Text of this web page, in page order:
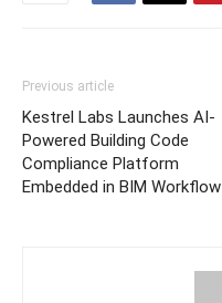
Previous article
Kestrel Labs Launches AI-
Powered Building Code
Compliance Platform
Embedded in BIM Workflow